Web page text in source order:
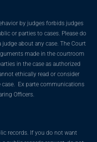
by judges forbids judges
or parties to cases. Please do
about any case. The Court
made in the courtroom
in the case as authorized
ethically read or consider
Ex parte communications
Officers.
records. If you do not want